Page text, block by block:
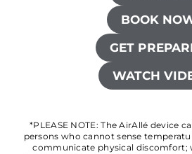
BOOK
GET
WATCH
*PLEASE NOTE: The AirAllé device
persons who cannot sense
communicate physical discomfort;